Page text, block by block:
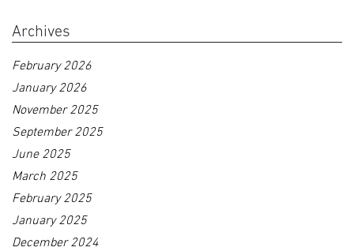
Archives
February 2026
January 2026
November 2025
September 2025
June 2025
March 2025
February 2025
January 2025
December 2024